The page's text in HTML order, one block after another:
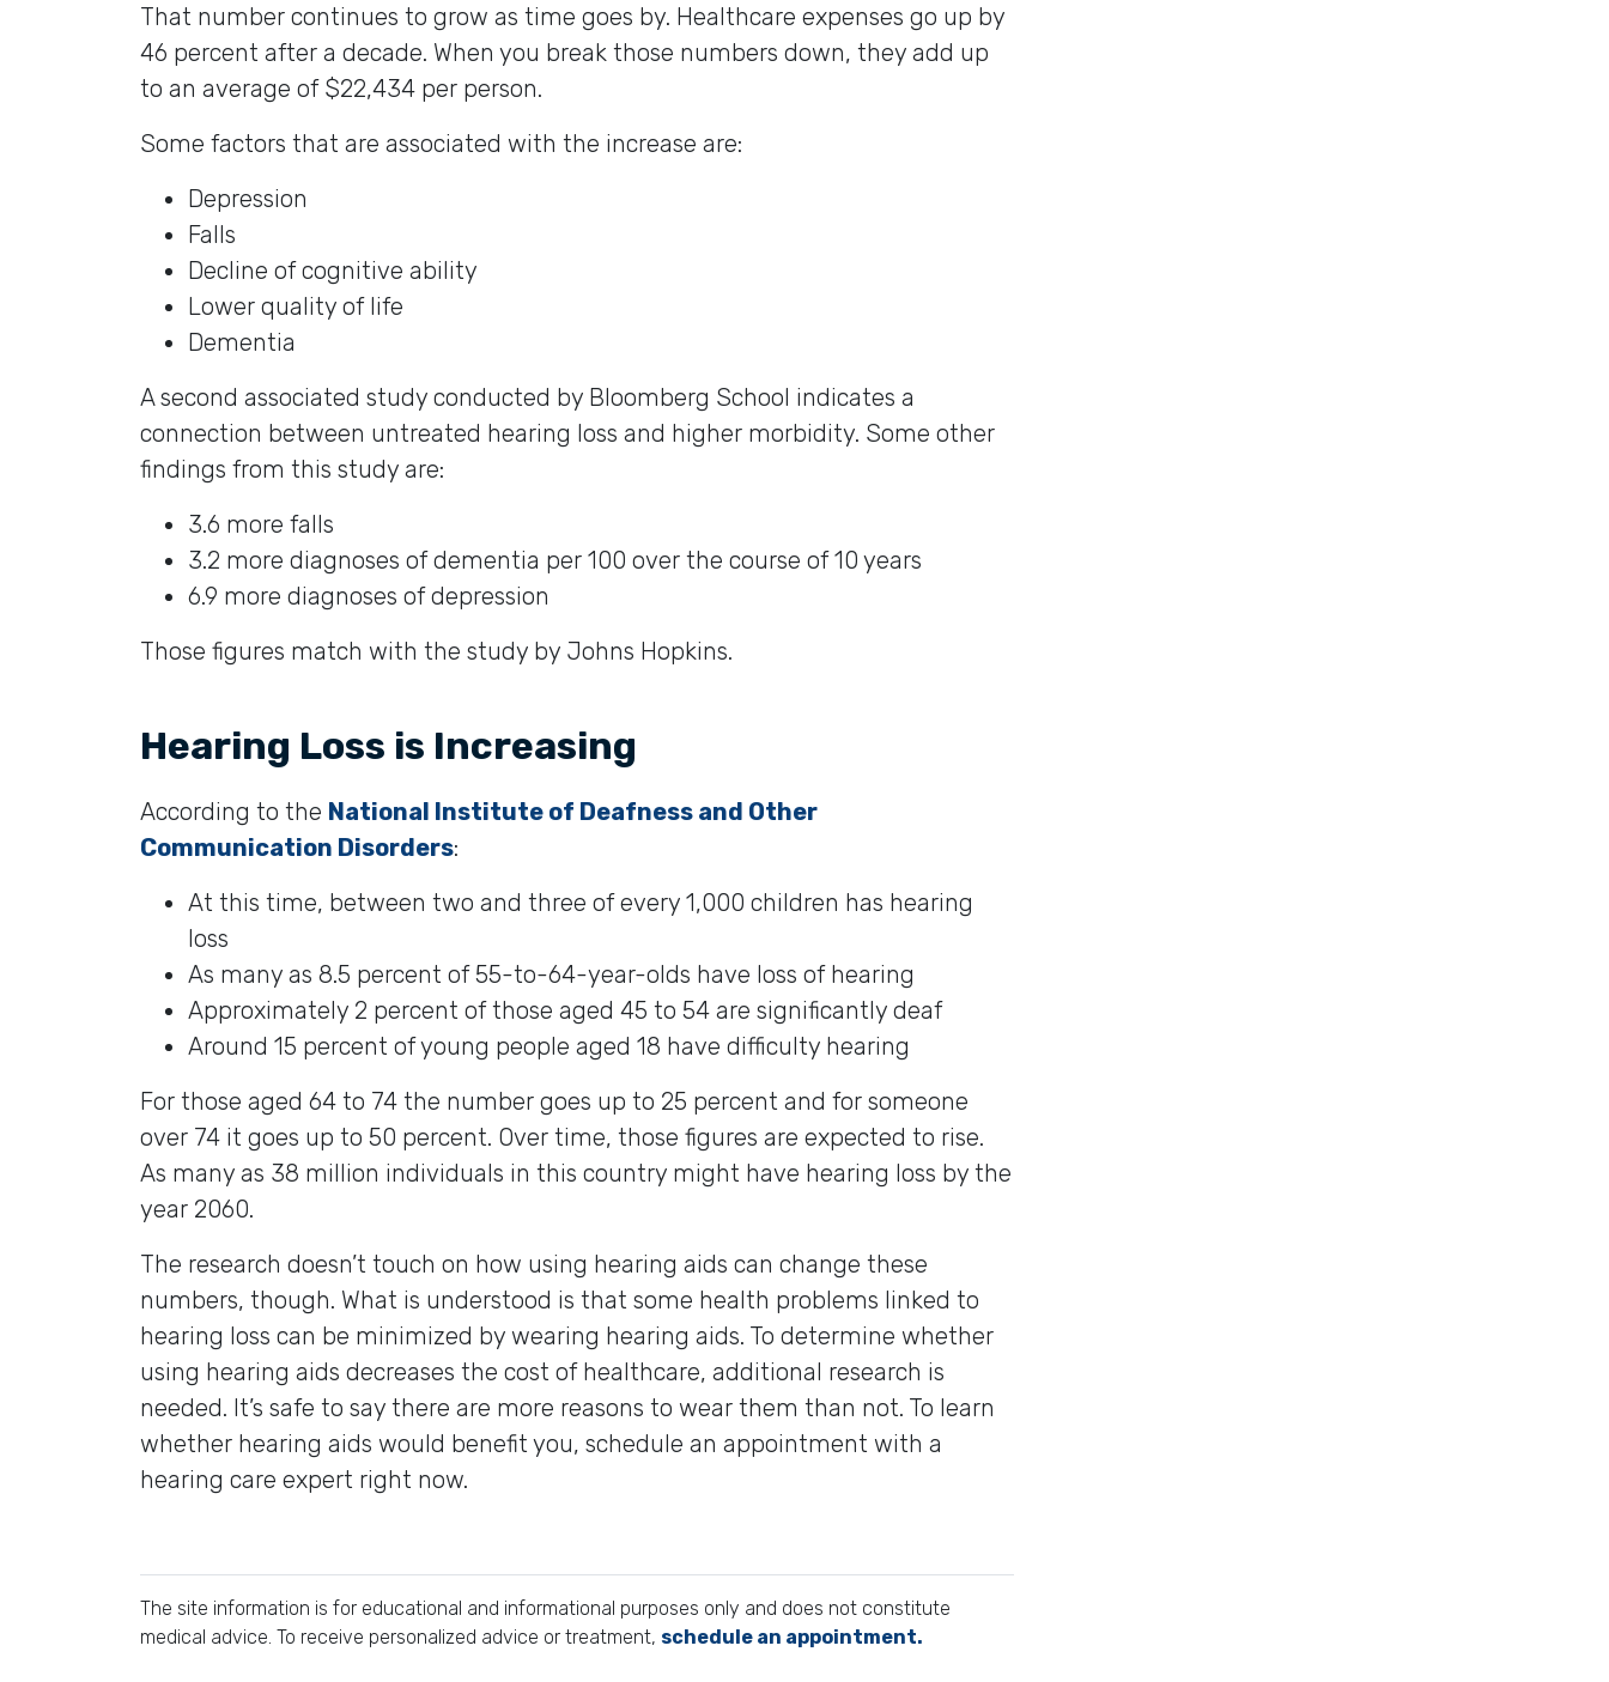
That number continues to grow as time goes by. Healthcare expenses go up by
46 percent after a decade. When you break those numbers down, they add up
to an average of $22,434 per person.
Some factors that are associated with the increase are:
Depression
Falls
Decline of cognitive ability
Lower quality of life
Dementia
A second associated study conducted by Bloomberg School indicates a
connection between untreated hearing loss and higher morbidity. Some other
findings from this study are:
3.6 more falls
3.2 more diagnoses of dementia per 100 over the course of 10 years
6.9 more diagnoses of depression
Those figures match with the study by Johns Hopkins.
Hearing Loss is Increasing
According to the National Institute of Deafness and Other
Communication Disorders:
At this time, between two and three of every 1,000 children has hearing
loss
As many as 8.5 percent of 55-to-64-year-olds have loss of hearing
Approximately 2 percent of those aged 45 to 54 are significantly deaf
Around 15 percent of young people aged 18 have difficulty hearing
For those aged 64 to 74 the number goes up to 25 percent and for someone
over 74 it goes up to 50 percent. Over time, those figures are expected to rise.
As many as 38 million individuals in this country might have hearing loss by the
year 2060.
The research doesn’t touch on how using hearing aids can change these
numbers, though. What is understood is that some health problems linked to
hearing loss can be minimized by wearing hearing aids. To determine whether
using hearing aids decreases the cost of healthcare, additional research is
needed. It’s safe to say there are more reasons to wear them than not. To learn
whether hearing aids would benefit you, schedule an appointment with a
hearing care expert right now.
The site information is for educational and informational purposes only and does not constitute
medical advice. To receive personalized advice or treatment, schedule an appointment.